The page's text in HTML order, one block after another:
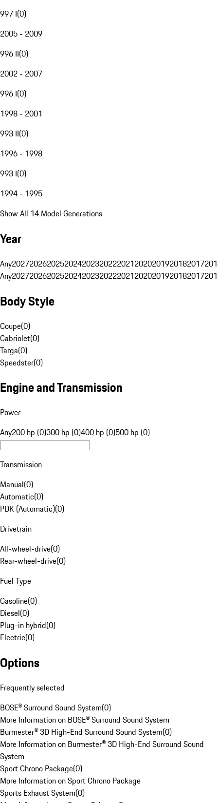
997 I(0)
2005 - 2009
996 II(0)
2002 - 2007
996 I(0)
1998 - 2001
993 II(0)
1996 - 1998
993 I(0)
1994 - 1995
Show All 14 Model Generations
Year
Any20272026202520242023202220212020201920182017
Any20272026202520242023202220212020201920182017
Body Style
Coupe(0)
Cabriolet(0)
Targa(0)
Speedster(0)
Engine and Transmission
Power
Any200 hp (0)300 hp (0)400 hp (0)500 hp (0)
Transmission
Manual(0)
Automatic(0)
PDK (Automatic)(0)
Drivetrain
All-wheel-drive(0)
Rear-wheel-drive(0)
Fuel Type
Gasoline(0)
Diesel(0)
Plug-in hybrid(0)
Electric(0)
Options
Frequently selected
BOSE® Surround Sound System(0)
More Information on BOSE® Surround Sound System
Burmester® 3D High-End Surround Sound System(0)
More Information on Burmester® 3D High-End Surround Sound
System
Sport Chrono Package(0)
More Information on Sport Chrono Package
Sports Exhaust System(0)